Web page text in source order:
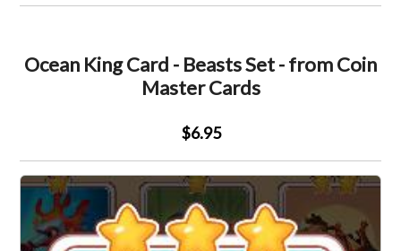
Ocean King Card - Beasts Set - from Coin
Master Cards
$6.95